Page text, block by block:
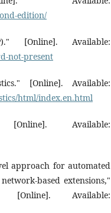
edition/
[Online]. Available:
not-present
[Online]. Available:
html/index.en.html
Available:
approach for automated
based extensions,"
Available: